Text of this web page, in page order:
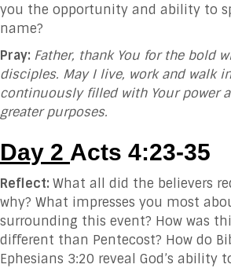
you the opportunity and ability to
name?
Pray: Father, thank You for the bold
disciples. May I live, work and walk
continuously filled with Your power
greater purposes.
Day 2 Acts 4:23-35
Reflect: What all did the believers
why? What impresses you most
surrounding this event? How was
different than Pentecost? How do
Ephesians 3:20 reveal God’s ability